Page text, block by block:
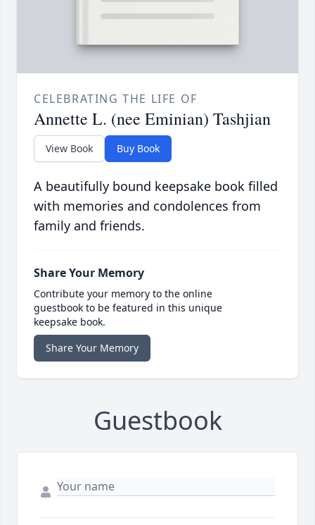
CELEBRATING THE LIFE OF
Annette L. (nee Eminian) Tashjian
View Book Buy Book
A beautifully bound keepsake book filled
with memories and condolences from
family and friends.
Share Your Memory
Contribute your memory to the online
guestbook to be featured in this unique
keepsake book.
Share Your Memory
Guestbook